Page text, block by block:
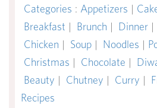
Categories : Appetizers |
Breakfast | Brunch | Dinner |
Chicken | Soup | Noodles |
Christmas | Chocolate |
Beauty | Chutney | Curry |
Recipes